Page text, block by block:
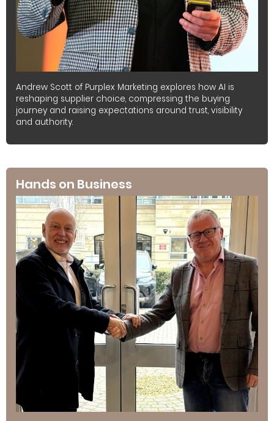
Andrew Scott of Purplex Marketing explores how AI is
reshaping supplier choice, compressing the buying
journey and raising expectations around trust, visibility
and authority.
Hands on Business